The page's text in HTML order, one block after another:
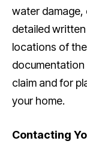
water damage,
detailed
locations of
claim and for
your home.
Contacting